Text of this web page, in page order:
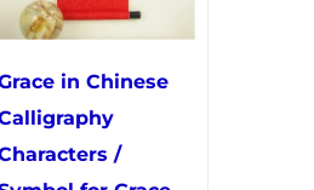
in Chinese
/